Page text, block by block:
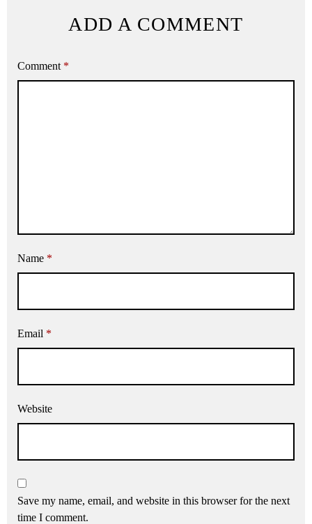
ADD A COMMENT
Comment *
Name *
Email *
Website
Save my name, email, and website in this browser for the next
time I comment.